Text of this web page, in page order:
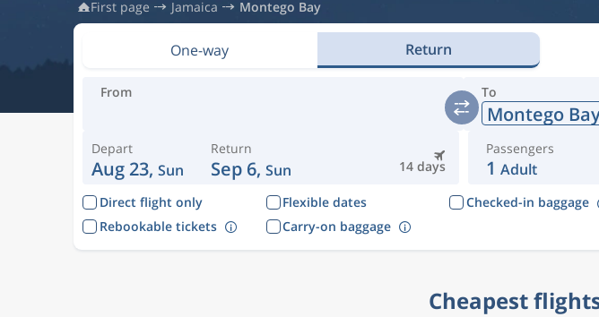
First page Jamaica Montego Bay
One-way Return
From To
Montego
Depart
Aug 23, Sun 14 days
Return
Sep 6, Sun
Passengers
1 Adult
Direct flight only Flexible dates
Checked-in baggage
Rebookable tickets
Carry-on baggage
Cheapest